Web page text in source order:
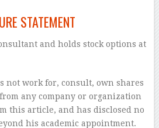
STATEMENT
and holds stock options at
not work for, consult, own shares
any company or organization
this article, and has disclosed no
his academic appointment.